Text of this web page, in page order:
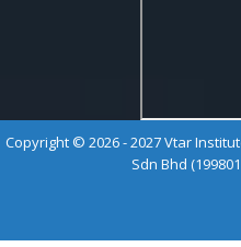
Copyright © 2026 - 2027 Vtar
Sdn Bhd